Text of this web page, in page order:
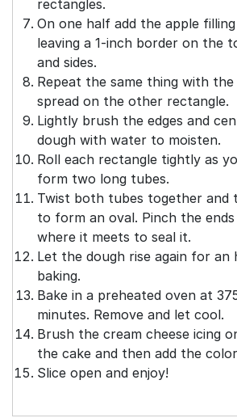
rectangles.
On one half add the apple
leaving a 1-inch border on the
and sides.
Repeat the same thing with the
spread on the other rectangle.
Lightly brush the edges and
dough with water to moisten.
Roll each rectangle tightly as
form two long tubes.
Twist both tubes together and
to form an oval. Pinch the
where it meets to seal it.
Let the dough rise again for an
baking.
Bake in a preheated oven at
minutes. Remove and let cool.
Brush the cream cheese icing
the cake and then add the
Slice open and enjoy!